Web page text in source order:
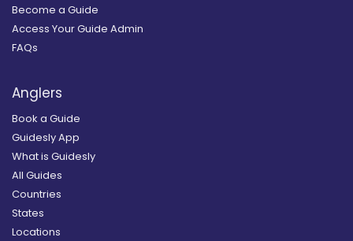
Become a Guide
Access Your Guide Admin
FAQs
Anglers
Book a Guide
Guidesly App
What is Guidesly
All Guides
Countries
States
Locations